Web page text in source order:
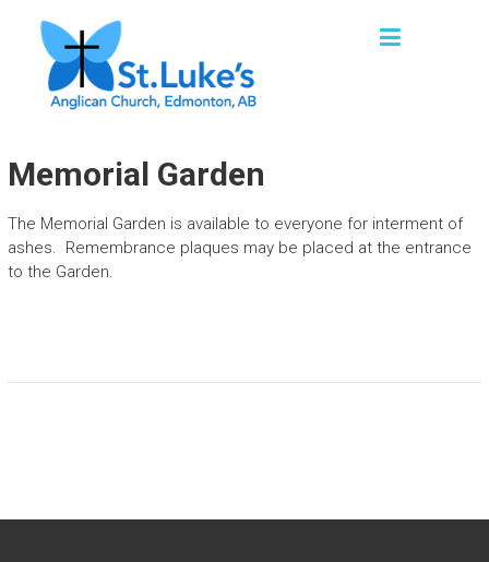
content
ST. LUKE'S, EDMONTON
"We are a church family seeking to grow as
missional disciples, sharing God’s loving
grace and truth in words and actions with our
families, friends and communities."
Memorial Garden
The Memorial Garden is available to everyone for interment of
ashes. Remembrance plaques may be placed at the entrance
to the Garden.